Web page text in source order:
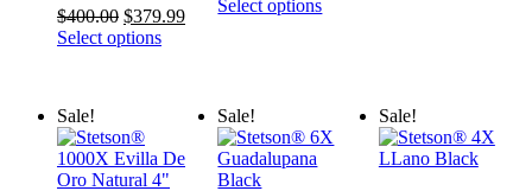
$400.00 Original
price
$379.99Current
Select options
Select options
Sale! Sale! Sale!